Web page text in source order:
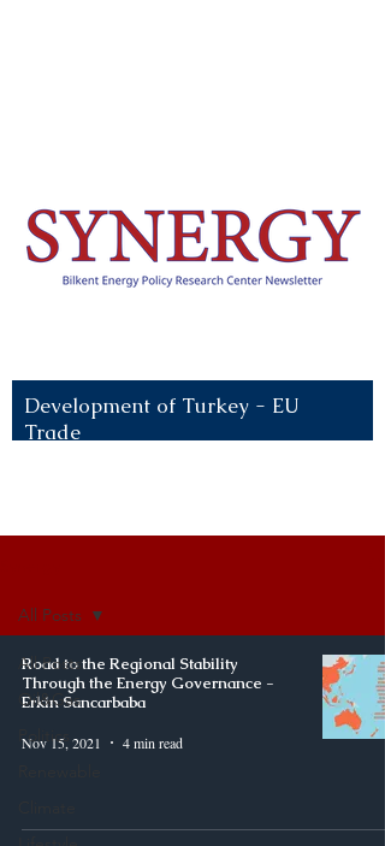
Development of Turkey - EU
Trade
All Posts
Oil&Gas
Politics
All Posts
Road to the Regional Stability
Through the Energy Governance -
Erkin Sancarbaba
Nov 15, 2021 4 min read